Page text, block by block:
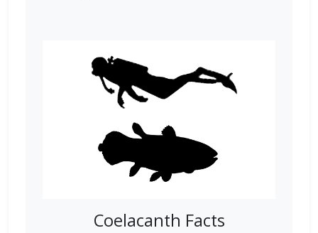
Coelacanth Facts